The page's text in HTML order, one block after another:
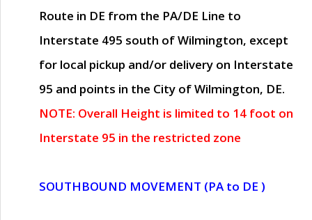
Route in DE from the PA/DE Line to
Interstate 495 south of Wilmington, except
for local pickup and/or delivery on Interstate
95 and points in the City of Wilmington, DE.
NOTE: Overall Height is limited to 14 foot on
Interstate 95 in the restricted zone
SOUTHBOUND MOVEMENT (PA to DE )